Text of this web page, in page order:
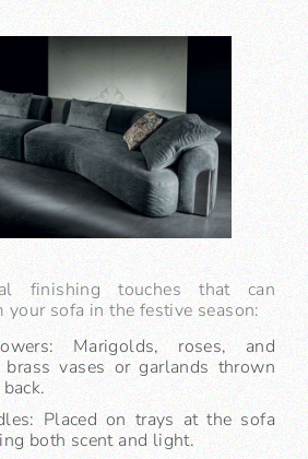
finishing touches that can
sofa in the festive season:
Marigolds, roses, and
vases or garlands thrown
Placed on trays at the sofa
both scent and light.